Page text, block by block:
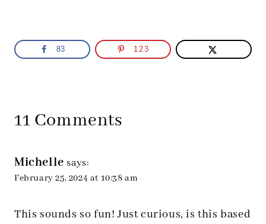
83 123
11 Comments
Michelle says:
February 25, 2024 at 10:38 am
This sounds so fun! Just curious, is this based